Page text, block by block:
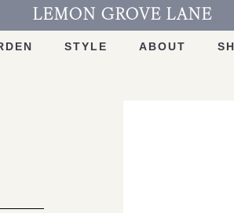
LEMON GROVE LANE
STYLE ABOUT